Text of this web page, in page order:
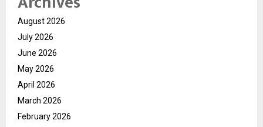
August 2026
July 2026
June 2026
May 2026
April 2026
March 2026
February 2026